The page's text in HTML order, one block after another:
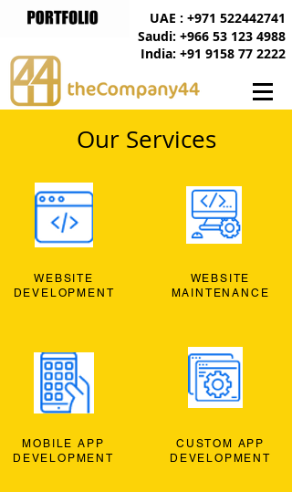
India: +91 9158 77 2222
UAE : +971 522442741
Saudi: +966 53 123 4988
Our Services
WEBSITE
DEVELOPMENT
MOBILE APP
DEVELOPMENT
WEBSITE
MAINTENANCE
CUSTOM APP
DEVELOPMENT